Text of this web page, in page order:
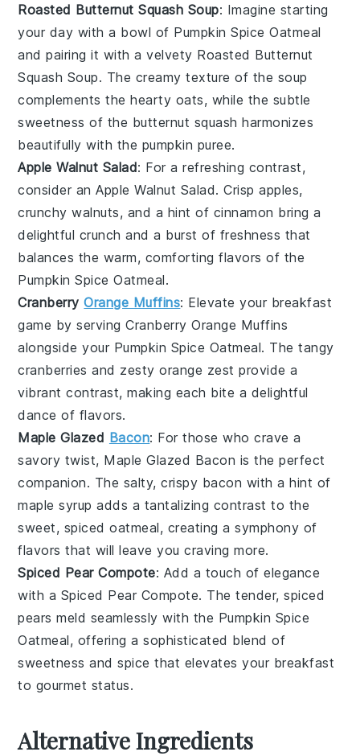
Roasted Butternut Squash Soup: Imagine starting
your day with a bowl of Pumpkin Spice Oatmeal
and pairing it with a velvety Roasted Butternut
Squash Soup. The creamy texture of the soup
complements the hearty oats, while the subtle
sweetness of the butternut squash harmonizes
beautifully with the pumpkin puree.
Apple Walnut Salad: For a refreshing contrast,
consider anApple Walnut Salad. Crispapples,
crunchywalnuts, and a hint of cinnamon bring a
delightful crunch and a burst of freshness that
balances the warm, comforting flavors of the
Pumpkin Spice Oatmeal.
CranberryOrange Muffins: Elevate your breakfast
game by servingCranberry Orange Muffins
alongside your Pumpkin Spice Oatmeal. The tangy
cranberries and zestyorange zest provide a
vibrant contrast, making each bite a delightful
dance of flavors.
Maple Glazed Bacon: For those who crave a
savory twist, Maple Glazed Bacon is the perfect
companion. The salty, crispy bacon with a hint of
maple syrup adds a tantalizing contrast to the
sweet, spiced oatmeal, creating a symphony of
flavors that will leave you craving more.
Spiced Pear Compote: Add a touch of elegance
with a Spiced Pear Compote. The tender, spiced
pears meld seamlessly with the Pumpkin Spice
Oatmeal, offering a sophisticated blend of
sweetness and spice that elevates your breakfast
to gourmet status.
Alternative Ingredients